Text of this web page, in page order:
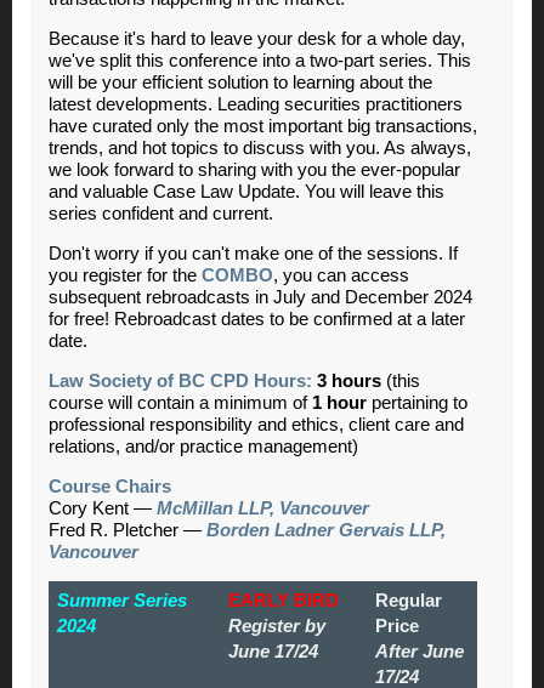
Because it's hard to leave your desk for a whole day,
we've split this conference into a two-part series. This
will be your efficient solution to learning about the
latest developments. Leading securities practitioners
have curated only the most important big transactions,
trends, and hot topics to discuss with you. As always,
we look forward to sharing with you the ever-popular
and valuable Case Law Update. You will leave this
series confident and current.
Don't worry if you can't make one of the sessions. If
you register for the COMBO, you can access
subsequent rebroadcasts in July and December 2024
for free! Rebroadcast dates to be confirmed at a later
date.
Law Society of BC CPD Hours: 3 hours (this
course will contain a minimum of 1 hour pertaining to
professional responsibility and ethics, client care and
relations, and/or practice management)
Course Chairs
Cory Kent — McMillan LLP, Vancouver
Fred R. Pletcher — Borden Ladner Gervais LLP,
Vancouver
Summer Series
2024
EARLY BIRD
Register by
June 17/24
Regular
Price
After June
17/24